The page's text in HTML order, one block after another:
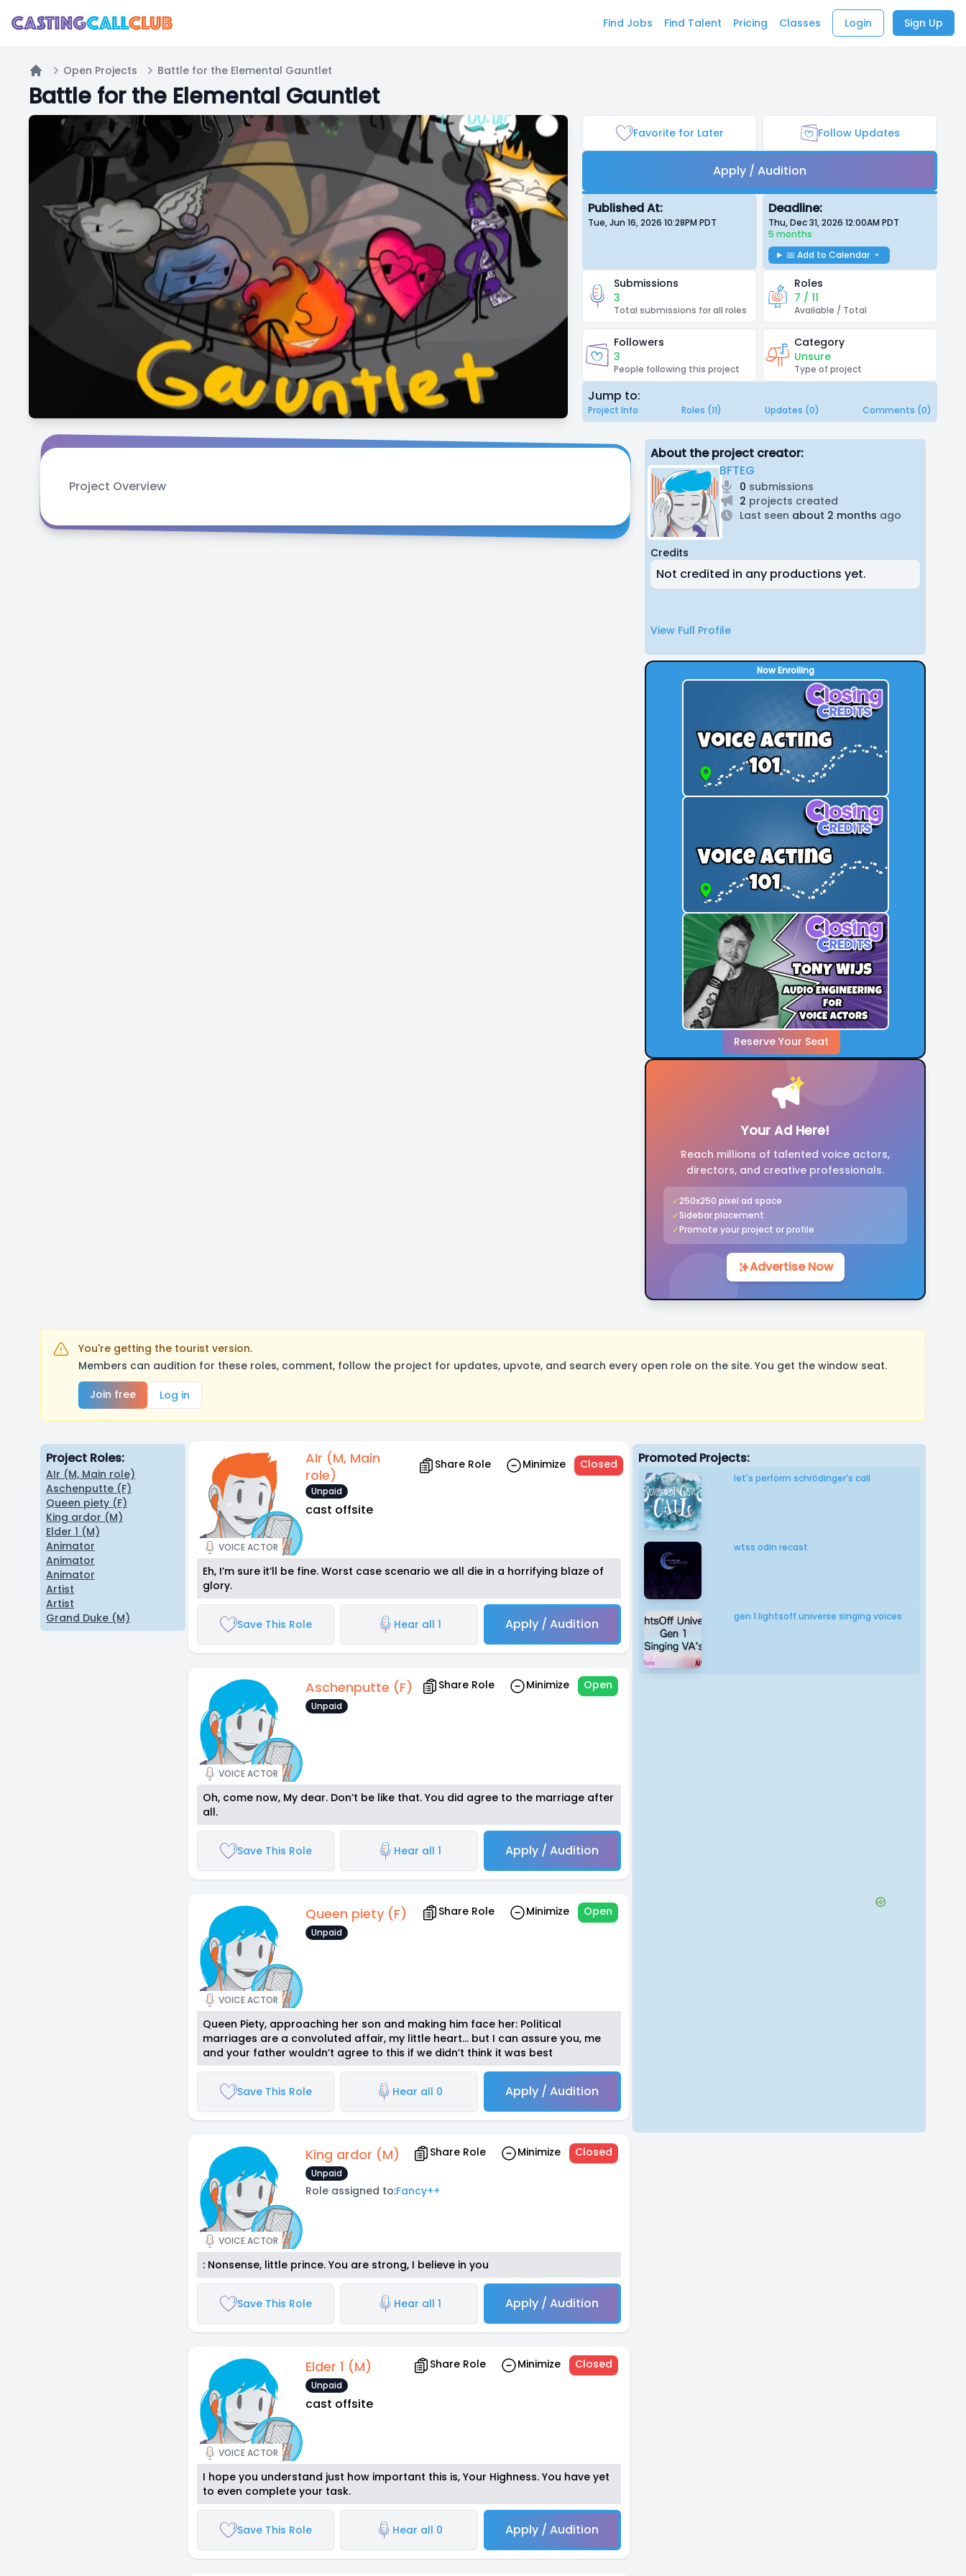
Find Jobs Find Talent Pricing Classes Login Sign Up
Home
Open Projects Battle for the Elemental Gauntlet
Battle for the Elemental Gauntlet
Favorite for Later Follow Updates
Apply / Audition
Published At:
Tue, Jun 16, 2026 10:28PMPDT
Deadline:
Thu, Dec 31, 2026 12:00AMPDT
5 months
📅 Add to Calendar
Submissions
3
Total submissions for all roles
Roles
7 / 11
Available / Total
Followers
3
People following this project
Category
Unsure
Type of project
Jump to:
Project Info Roles (11) Updates (0) Comments (0)
Project Overview
About the project creator:
BFTEG
0 submissions
2 projects created
Last seen about 2 months ago
Credits
Not credited in any productions yet.
View Full Profile
Now Enrolling
Reserve Your Seat
Your Ad Here!
Reach millions of talented voice actors,
directors, and creative professionals.
✓250x250 pixel ad space
✓Sidebar placement
✓Promote your project or profile
Advertise Now
You're getting the tourist version.
Members can audition for these roles, comment, follow the project for updates, upvote, and search every open role on the site. You get the window seat.
Join free
Log in
Project Roles:
AIr (M, Main role)
Aschenputte (F)
Queen piety (F)
King ardor (M)
Elder 1 (M)
Animator
Animator
Animator
Artist
Artist
Grand Duke (M)
VOICE ACTOR
AIr (M, Main
role)
Share Role Minimize Closed
Unpaid
cast offsite
Eh, I’m sure it’ll be fine. Worst case scenario we all die in a horrifying blaze of
glory.
Save This Role Hear all 1 Apply / Audition
VOICE ACTOR
Aschenputte (F) Share Role Minimize Open
Unpaid
Oh, come now, My dear. Don’t be like that. You did agree to the marriage after
all.
Save This Role Hear all 1 Apply / Audition
VOICE ACTOR
Queen piety (F) Share Role Minimize Open
Unpaid
Queen Piety, approaching her son and making him face her: Political
marriages are a convoluted affair, my little heart… but I can assure you, me
and your father wouldn’t agree to this if we didn’t think it was best
Save This Role Hear all 0 Apply / Audition
VOICE ACTOR
King ardor (M) Share Role Minimize Closed
Unpaid
Role assigned to:Fancy++
: Nonsense, little prince. You are strong, I believe in you
Save This Role Hear all 1 Apply / Audition
VOICE ACTOR
Elder 1 (M) Share Role Minimize Closed
Unpaid
cast offsite
I hope you understand just how important this is, Your Highness. You have yet
to even complete your task.
Save This Role Hear all 0 Apply / Audition
Promoted Projects:
let's perform schrödinger's call
wtss odin recast
gen 1 lightsoff universe singing voices